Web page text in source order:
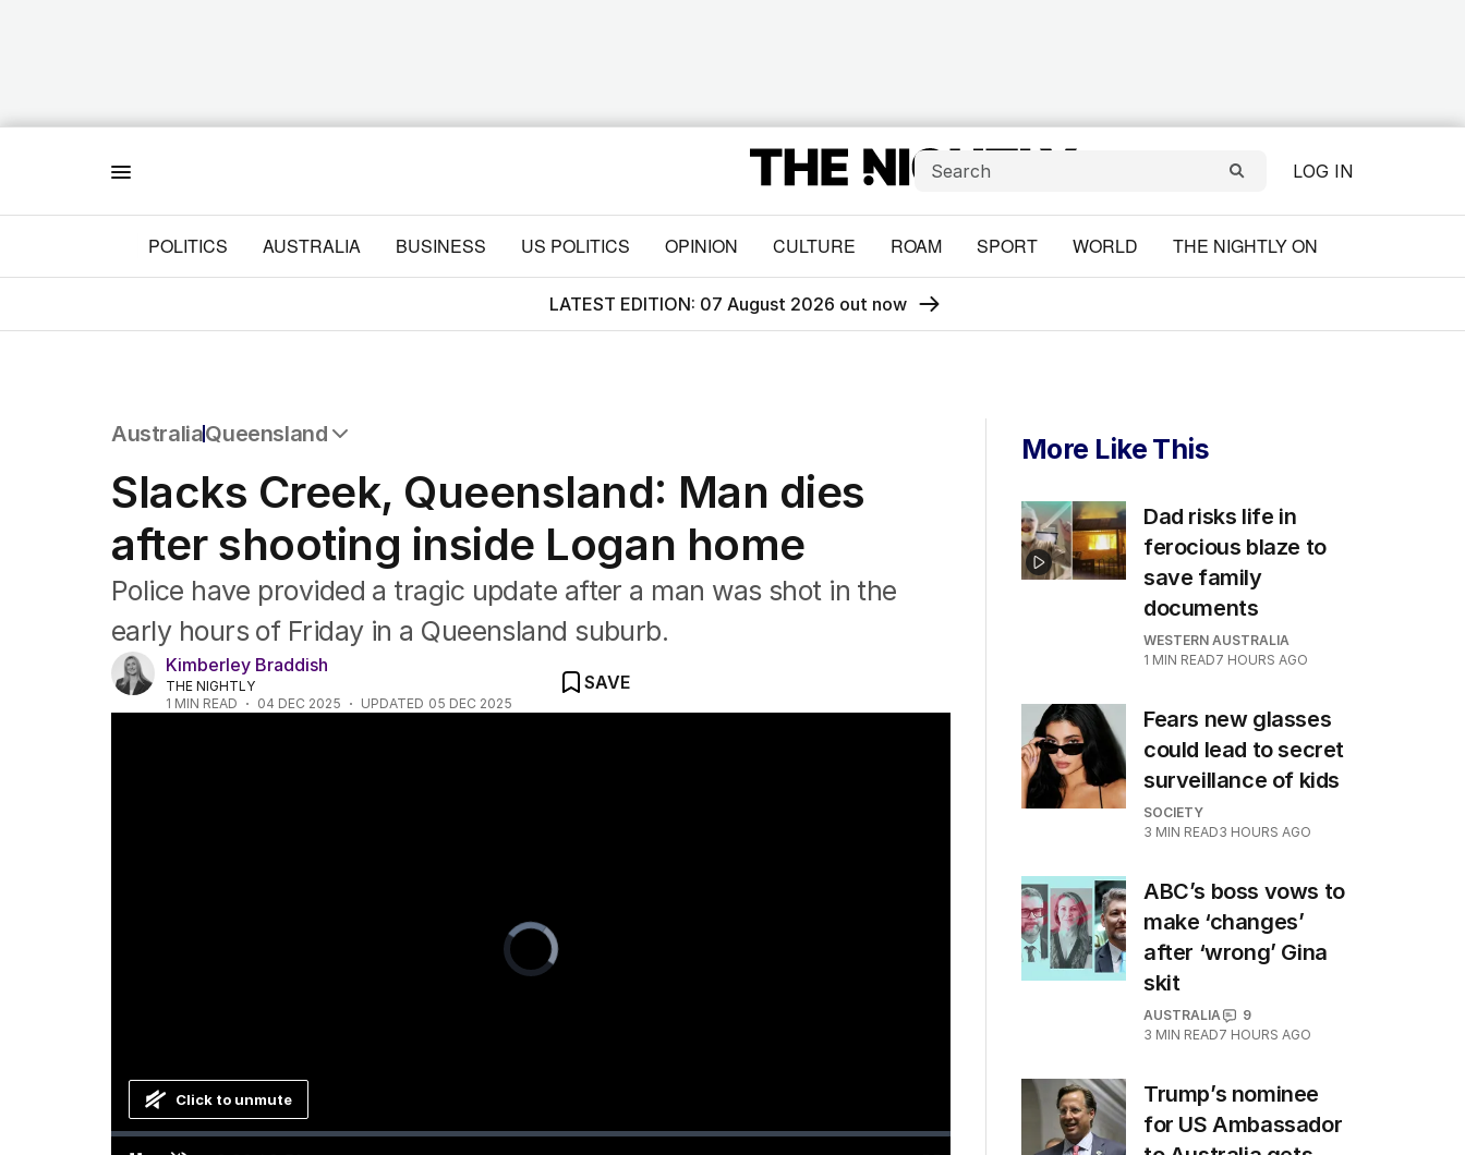
LOG IN
POLITICS AUSTRALIA BUSINESS US POLITICS OPINION CULTURE ROAM SPORT WORLD THE NIGHTLY ON
LATEST EDITION: 07 August 2026 out now
AustraliaQueensland
NSW
Victoria
Queensland
South Australia
Western Australia
Tasmania
Northern Territory
Slacks Creek, Queensland: Man dies
after shooting inside Logan home
Police have provided a tragic update after a man was shot in the
early hours of Friday in a Queensland suburb.
Kimberley Braddish
THE NIGHTLY
1 MIN READ 04 DEC 2025 UPDATED 05 DEC 2025
SAVE
Video
Player
is
loading.
Loaded:
Progress:
Click to unmute
More Like This
Dad risks life in
ferocious blaze to
save family
documents
WESTERN AUSTRALIA
1 MIN READ7 HOURS AGO
Fears new glasses
could lead to secret
surveillance of kids
SOCIETY
3 MIN READ3 HOURS AGO
ABC’s boss vows to
make ‘changes’
after ‘wrong’ Gina
skit
AUSTRALIA
9
3 MIN READ7 HOURS AGO
Trump’s nominee
for US Ambassador